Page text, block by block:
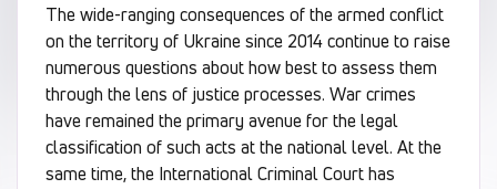
The wide-ranging consequences of the armed conflict
on the territory of Ukraine since 2014 continue to raise
numerous questions about how best to assess them
through the lens of justice processes. War crimes
have remained the primary avenue for the legal
classification of such acts at the national level. At the
same time, the International Criminal Court has